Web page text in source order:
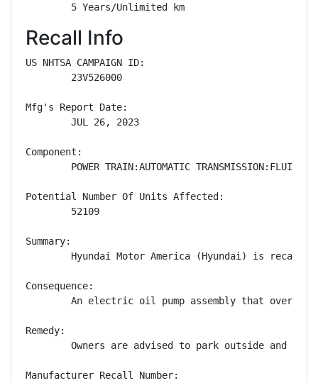
        5 Years/Unlimited km
Recall Info
US NHTSA CAMPAIGN ID:
        23V526000
Mfg's Report Date:
        JUL 26, 2023
Component:
POWER TRAIN:AUTOMATIC TRANSMISSION:FLUID/
Potential Number Of Units Affected:
        52109
Summary:
Hyundai Motor America (Hyundai) is
Consequence:
An electric oil pump assembly that
Remedy:
Owners are advised to park outside and
Manufacturer Recall Number: